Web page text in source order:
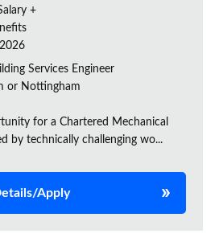
+
Services Engineer
or Nottingham
for a Chartered Mechanical
by technically challenging wo...
Apply